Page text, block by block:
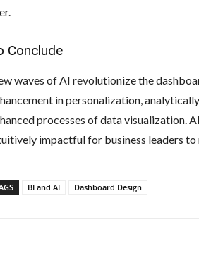
Conclude
waves of AI revolutionize the
in personalization,
processes of data visualization.
impactful for business leaders to
BI and AI Dashboard Design